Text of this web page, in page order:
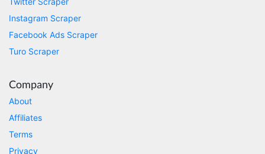
Jdal****
Instagram Scraper
Facebook Ads Scraper
Turo Scraper
Company
About
Affiliates
Terms
Privacy